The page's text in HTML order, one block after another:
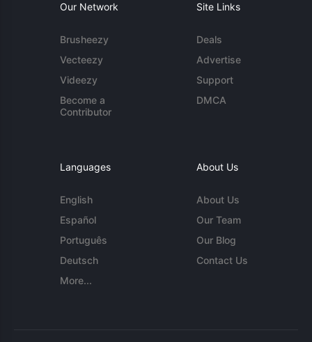
Our Network
Brusheezy
Vecteezy
Videezy
Become a
Contributor
Site Links
Deals
Advertise
Support
DMCA
Languages
English
Español
Português
Deutsch
More...
About Us
About Us
Our Team
Our Blog
Contact Us